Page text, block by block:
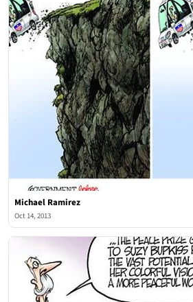
Michael Ramirez
Oct 14, 2013